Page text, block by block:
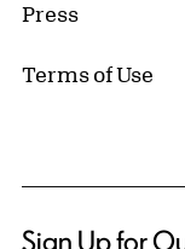
Press
Terms of Use
Sign Up for